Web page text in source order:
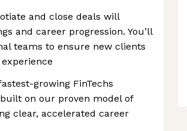
and close deals will
and career progression. You’ll
teams to ensure new clients
growing FinTechs
on our proven model of
clear, accelerated career